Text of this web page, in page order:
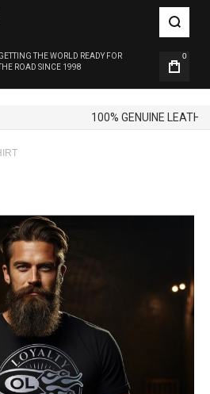
THE WORLD READY FOR
ROAD SINCE 1998
0
GENUINE LEATHER